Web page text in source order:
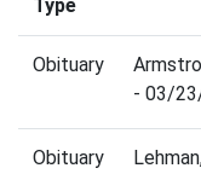
Type
Obituary
- 03/
Obituary